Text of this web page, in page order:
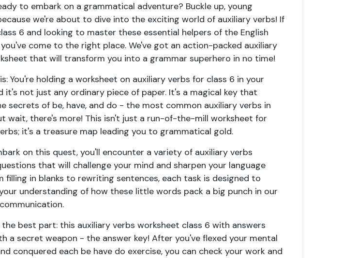
to embark on a grammatical adventure? Buckle up, young
we're about to dive into the exciting world of auxiliary verbs! If
6 and looking to master these essential helpers of the English
you've come to the right place. We've got an action-packed auxiliary
that will transform you into a grammar superhero in no time!
You're holding a worksheet on auxiliary verbs for class 6 in your
it's not just any ordinary piece of paper. It's a magical key that
secrets of be, have, and do - the most common auxiliary verbs in
wait, there's more! This isn't just a run-of-the-mill worksheet for
; it's a treasure map leading you to grammatical gold.
on this quest, you'll encounter a variety of auxiliary verbs
that will challenge your mind and sharpen your language
filling in blanks to rewriting sentences, each task is designed to
understanding of how these little words pack a big punch in our
the best part: this auxiliary verbs worksheet class 6 with answers
a secret weapon - the answer key! After you've flexed your mental
conquered each be have do exercise, you can check your work and